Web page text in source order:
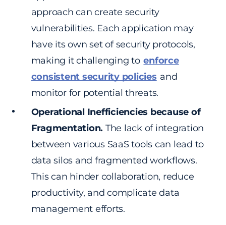
approach can create security
vulnerabilities. Each application may
have its own set of security protocols,
making it challenging to enforce
consistent security policies and
monitor for potential threats.
Operational Inefficiencies because of
Fragmentation. The lack of integration
between various SaaS tools can lead to
data silos and fragmented workflows.
This can hinder collaboration, reduce
productivity, and complicate data
management efforts.